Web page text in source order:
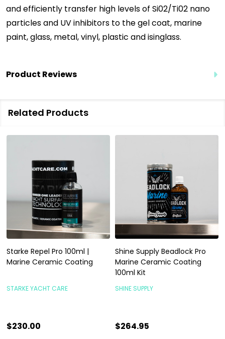
and efficiently transfer high levels of Si02/Ti02 nano
particles and UV inhibitors to the gel coat, marine
paint, glass, metal, vinyl, plastic and isinglass.
Product Reviews
Related Products
Starke Repel Pro 100ml |
Marine Ceramic Coating
STARKE YACHT CARE
$230.00
Shine Supply Beadlock Pro
Marine Ceramic Coating
100ml Kit
SHINE SUPPLY
$264.95